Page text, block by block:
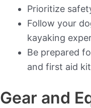
Prioritize
Follow your
kayaking
Be prepared
and first aid
Gear and